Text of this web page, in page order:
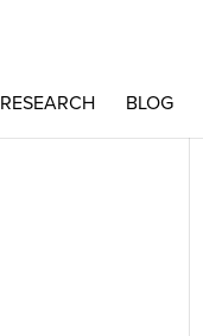
RESEARCH BLOG